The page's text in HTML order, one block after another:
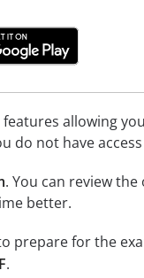
allowing
do not have
. You can review
better.
prepare for the
.